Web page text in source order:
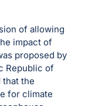
of allowing
impact of
proposed by
Republic of
that the
for climate